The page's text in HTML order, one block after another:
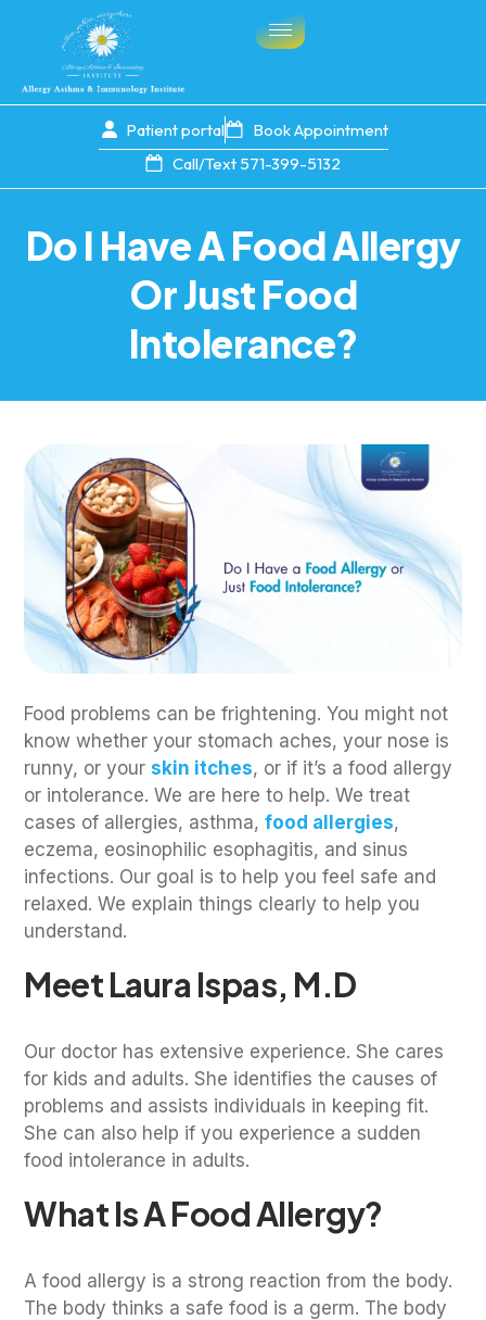
Patient portal
Book Appointment
Call/Text 571-399-5132
Do I Have A Food Allergy
Or Just Food
Intolerance?
Food problems can be frightening. You might not
know whether your stomach aches, your nose is
runny, or yourskin itches, or if it’s a food allergy
or intolerance. We are here to help. We treat
cases of allergies, asthma,food allergies,
eczema, eosinophilic esophagitis, and sinus
infections. Our goal is to help you feel safe and
relaxed. We explain things clearly to help you
understand.
Meet Laura Ispas, M.D
Our doctor has extensive experience. She cares
for kids and adults. She identifies the causes of
problems and assists individuals in keeping fit.
She can also help if you experience a sudden
food intolerance in adults.
What Is A Food Allergy?
A food allergy is a strong reaction from the body.
The body thinks a safe food is a germ. The body